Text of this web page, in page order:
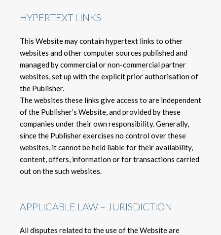
HYPERTEXT LINKS
This Website may contain hypertext links to other
websites and other computer sources published and
managed by commercial or non-commercial partner
websites, set up with the explicit prior authorisation of
the Publisher.
The websites these links give access to are independent
of the Publisher’s Website, and provided by these
companies under their own responsibility. Generally,
since the Publisher exercises no control over these
websites, it cannot be held liable for their availability,
content, offers, information or for transactions carried
out on the such websites.
APPLICABLE LAW – JURISDICTION
All disputes related to the use of the Website are